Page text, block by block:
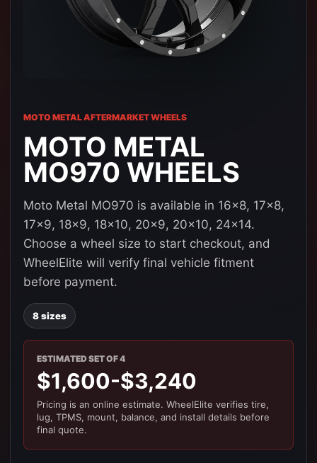
MOTO METAL AFTERMARKET WHEELS
MOTO METAL
MO970 WHEELS
Moto Metal MO970 is available in 16x8, 17x8,
17x9, 18x9, 18x10, 20x9, 20x10, 24x14.
Choose a wheel size to start checkout, and
WheelElite will verify final vehicle fitment
before payment.
8 sizes
ESTIMATED SET OF 4
$1,600-$3,240
Pricing is an online estimate. WheelElite verifies tire,
lug, TPMS, mount, balance, and install details before
final quote.